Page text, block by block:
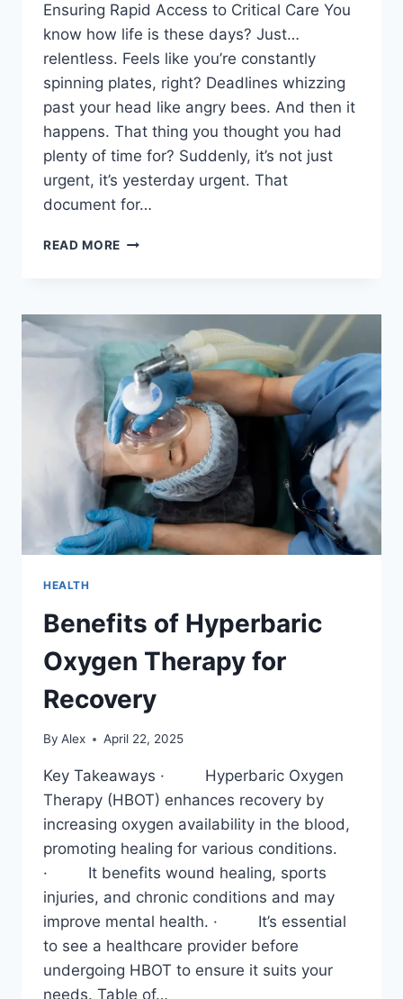
Ensuring Rapid Access to Critical Care You
know how life is these days? Just…
relentless. Feels like you’re constantly
spinning plates, right? Deadlines whizzing
past your head like angry bees. And then it
happens. That thing you thought you had
plenty of time for? Suddenly, it’s not just
urgent, it’s yesterday urgent. That
document for…
READ MORE URGENT
HEALTH
Benefits of Hyperbaric
Oxygen Therapy for
Recovery
By Alex April 22, 2025
Key Takeaways · Hyperbaric Oxygen
Therapy (HBOT) enhances recovery by
increasing oxygen availability in the blood,
promoting healing for various conditions.
· It benefits wound healing, sports
injuries, and chronic conditions and may
improve mental health. · It’s essential
to see a healthcare provider before
undergoing HBOT to ensure it suits your
needs. Table of…